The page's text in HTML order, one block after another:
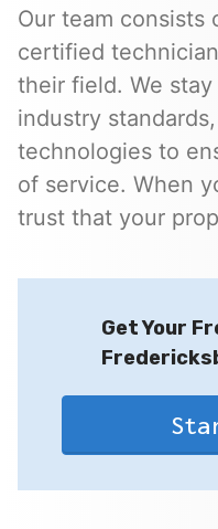
Our team consists
certified
their field. We
industry
technologies to
of service. When
trust that your
Get Your